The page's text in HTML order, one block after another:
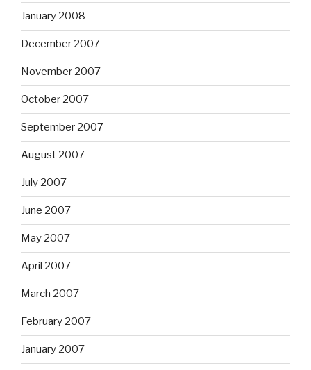
January 2008
December 2007
November 2007
October 2007
September 2007
August 2007
July 2007
June 2007
May 2007
April 2007
March 2007
February 2007
January 2007